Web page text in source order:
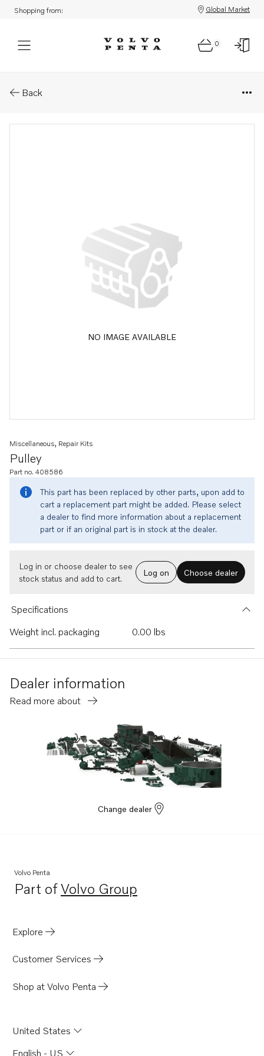
Shopping from: Global Market
0
Back
NO IMAGE AVAILABLE
Pulley
Miscellaneous, Repair Kits
Part no. 408586
This part has been replaced by other parts, upon add to
cart a replacement part might be added. Please select
a dealer to find more information about a replacement
part or if an original part is in stock at the dealer.
Log in or choose dealer to see
stock status and add to cart.
Log on Choose dealer
Specifications
Weight incl. packaging
0.00 lbs
Dealer information
Read more about
Change dealer
Volvo Penta
Part ofVolvo Group
Opens in a new tab
Explore
Customer Services
Shop at Volvo Penta
United States
English - US